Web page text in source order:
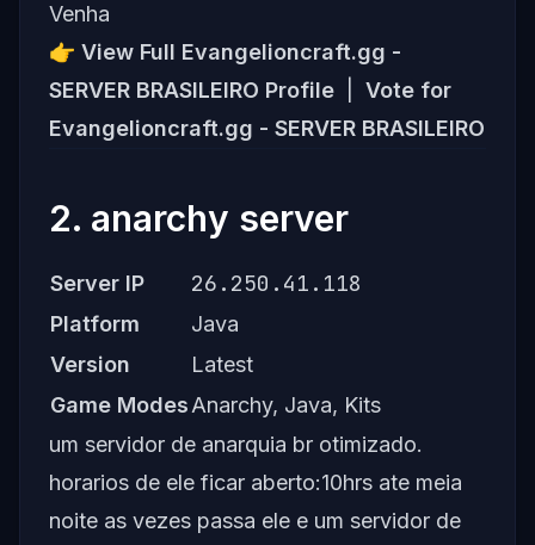
Venha
👉 View Full Evangelioncraft.gg -
SERVER BRASILEIRO Profile
Vote for
Evangelioncraft.gg - SERVER BRASILEIRO
2. anarchy server
Server IP 26.250.41.118
Platform
Java
Version
Latest
Game ModesAnarchy, Java, Kits
um servidor de anarquia br otimizado.
horarios de ele ficar aberto:10hrs ate meia
noite as vezes passa ele e um servidor de